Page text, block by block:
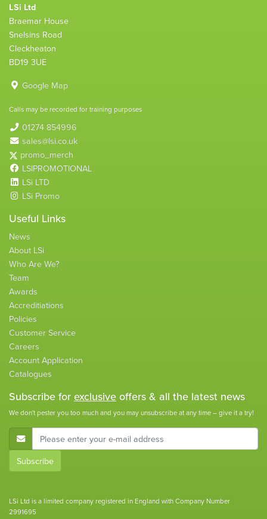
LSi Ltd
Braemar House
Snelsins Road
Cleckheaton
BD19 3UE
Google Map
Calls may be recorded for training purposes
01274 854996
sales@lsi.co.uk
promo_merch
LSIPROMOTIONAL
LSi LTD
LSi Promo
Useful Links
News
About LSi
Who Are We?
Team
Awards
Accreditiations
Policies
Customer Service
Careers
Account Application
Catalogues
Subscribe for exclusive offers & all the latest news
We don't pester you too much and you may unsubscribe at any time – give it a try!
E-Mail Address
Subscribe
LSi Ltd is a limited company registered in England with Company Number
2991695